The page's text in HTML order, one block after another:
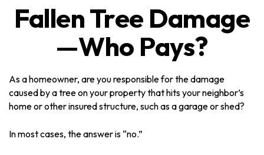
Fallen Tree Damage
—Who Pays?
As a homeowner, are you responsible for the damage
caused by a tree on your property that hits your neighbor’s
home or other insured structure, such as a garage or shed?
In most cases, the answer is “no.”